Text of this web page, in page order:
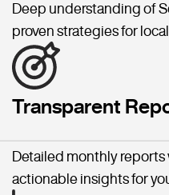
Deep understanding of
proven strategies for
Transparent
Detailed monthly reports
actionable insights for